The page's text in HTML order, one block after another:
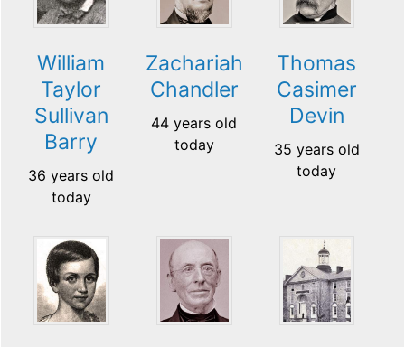
William
Taylor
Sullivan
Barry
36 years old
today
Zachariah
Chandler
44 years old
today
Thomas
Casimer
Devin
35 years old
today